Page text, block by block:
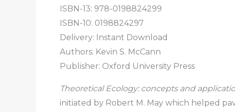
ISBN-13: 978-0198824299
ISBN-10: 0198824297
Delivery: Instant Download
Authors: Kevin S. McCann
Publisher: Oxford University Press
Theoretical Ecology: concepts and
initiated by Robert M. May which helped